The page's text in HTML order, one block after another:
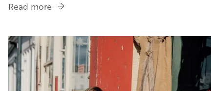
Read more about
Rural
Retreat
for
Two
Image